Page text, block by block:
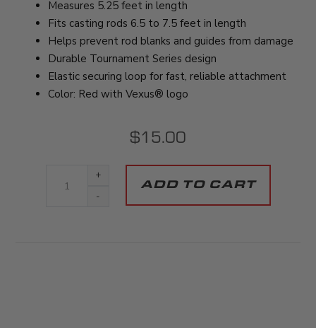
Measures 5.25 feet in length
Fits casting rods 6.5 to 7.5 feet in length
Helps prevent rod blanks and guides from damage
Durable Tournament Series design
Elastic securing loop for fast, reliable attachment
Color: Red with Vexus® logo
$15.00
+
-